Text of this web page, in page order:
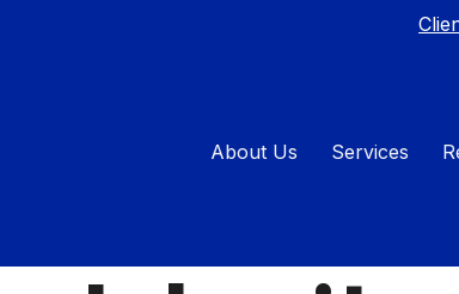
About Us Services